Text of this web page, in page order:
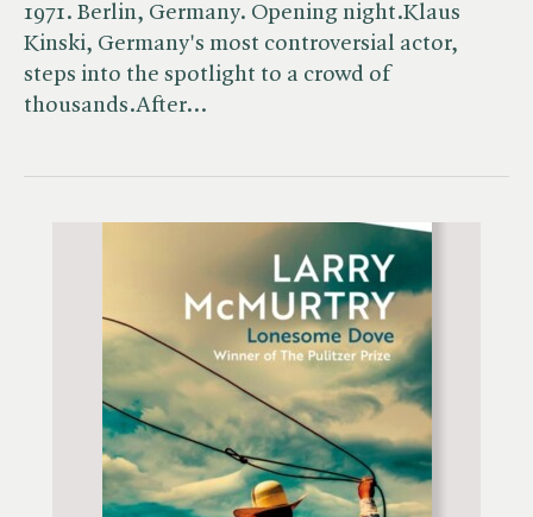
1971. Berlin, Germany. Opening night.Klaus
Kinski, Germany's most controversial actor,
steps into the spotlight to a crowd of
thousands.After…